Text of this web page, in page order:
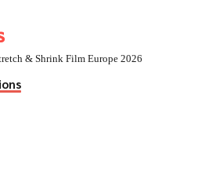
& Shrink Film Europe 2026